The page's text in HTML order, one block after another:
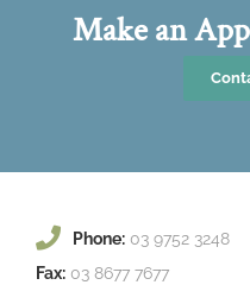
Make an
Phone: 03 9752 3248
Fax: 03 8677 7677